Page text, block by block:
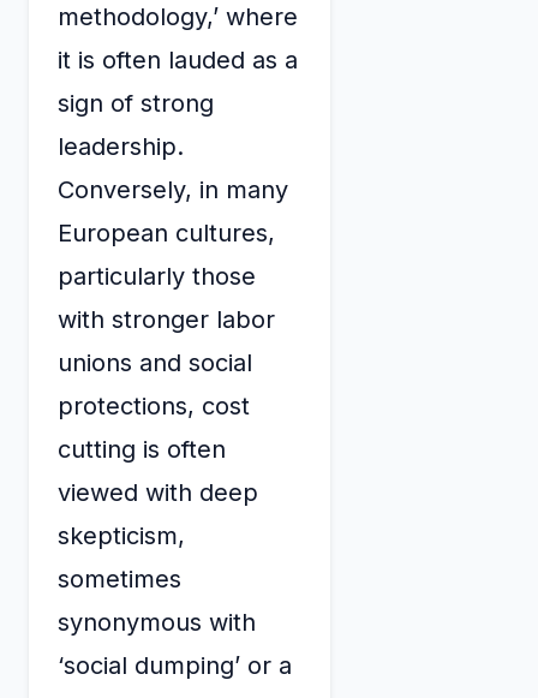
methodology,’ where
it is often lauded as a
sign of strong
leadership.
Conversely, in many
European cultures,
particularly those
with stronger labor
unions and social
protections, cost
cutting is often
viewed with deep
skepticism,
sometimes
synonymous with
‘social dumping’ or a